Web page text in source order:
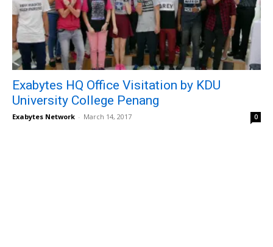
Exabytes HQ Office Visitation by KDU
University College Penang
Exabytes Network - March 14, 2017 0